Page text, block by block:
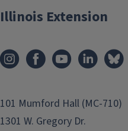
Illinois Extension
101 Mumford Hall (MC-710)
1301 W. Gregory Dr.